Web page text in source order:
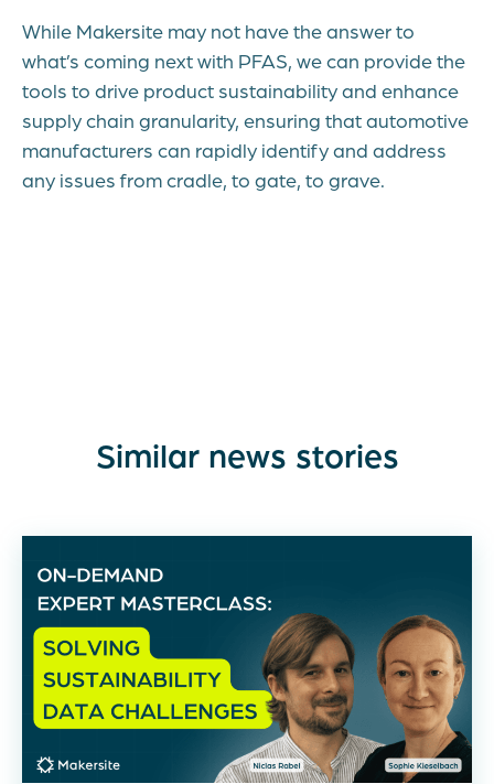
While Makersite may not have the answer to
what’s coming next with PFAS, we can provide the
tools to drive product sustainability and enhance
supply chain granularity, ensuring that automotive
manufacturers can rapidly identify and address
any issues from cradle, to gate, to grave.
Similar news stories